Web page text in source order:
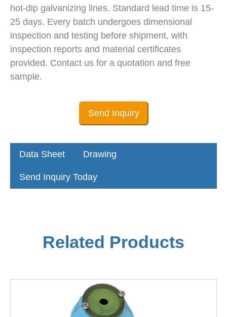
hot-dip galvanizing lines. Standard lead time is 15-
25 days. Every batch undergoes dimensional
inspection and testing before shipment, with
inspection reports and material certificates
provided. Contact us for a quotation and free
sample.
Send Inquiry
Data Sheet Drawing
Send Inquiry Today
Related Products